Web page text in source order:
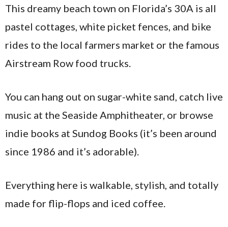
This dreamy beach town on Florida’s 30A is all
pastel cottages, white picket fences, and bike
rides to the local farmers market or the famous
Airstream Row food trucks.
You can hang out on sugar-white sand, catch live
music at the Seaside Amphitheater, or browse
indie books at Sundog Books (it’s been around
since 1986 and it’s adorable).
Everything here is walkable, stylish, and totally
made for flip-flops and iced coffee.